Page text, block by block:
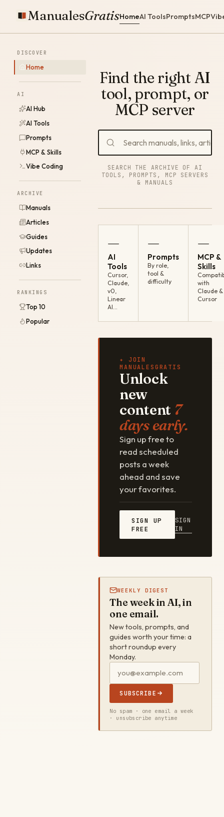
ManualesGratisHomeAI ToolsPromptsMCP
DISCOVER
Home
AI
AI Hub
AI Tools
Prompts
MCP & Skills
Vibe Coding
ARCHIVE
Manuals
Articles
Guides
Updates
Links
RANKINGS
Top 10
Popular
Find the right AI
tool, prompt, or
MCP server
SEARCH THE ARCHIVE OF AI
TOOLS, PROMPTS, MCP SERVERS
& MANUALS
—
AI
Tools
Cursor,
Claude,
v0,
Linear
AI…
—
Prompts
By role,
tool &
difficulty
—
MCP &
Skills
with
Claude &
Cursor
✦ JOIN
MANUALESGRATIS
Unlock
new
content 7
days early.
Sign up free to
read scheduled
posts a week
ahead and save
your favorites.
SIGN UP
FREE
SIGN
IN
WEEKLY DIGEST
The week in AI, in
one email.
New tools, prompts, and
guides worth your time: a
short roundup every
Monday.
SUBSCRIBE
No spam · one email a week
· unsubscribe anytime